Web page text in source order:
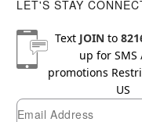
LET'S STAY
Text JOINto
up for SMS
promotions
US
Newsletter Subscription
Email